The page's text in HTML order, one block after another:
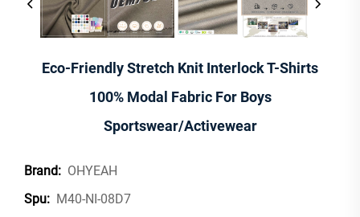
Eco-Friendly Stretch Knit Interlock T-Shirts
100% Modal Fabric For Boys
Sportswear/Activewear
Brand: OHYEAH
Spu: M40-NI-08D7